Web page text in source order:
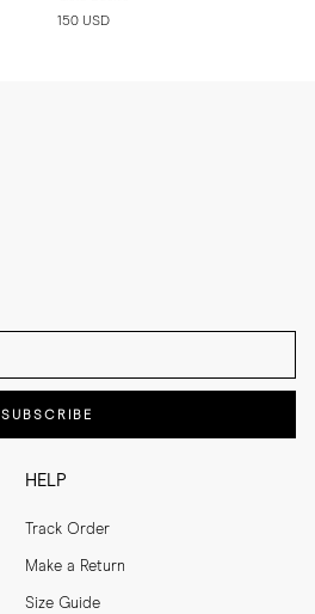
150 USD
HELP
Track Order
Make a Return
Size Guide
SUBSCRIBE